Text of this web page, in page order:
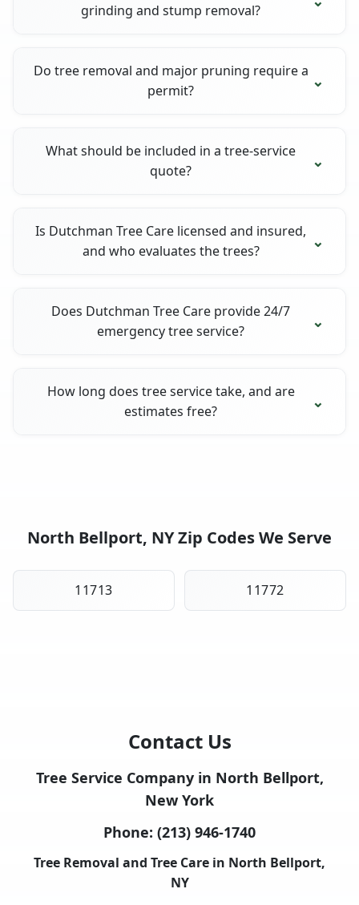
grinding and stump removal?
Do tree removal and major pruning require a
permit?
What should be included in a tree-service
quote?
Is Dutchman Tree Care licensed and insured,
and who evaluates the trees?
Does Dutchman Tree Care provide 24/7
emergency tree service?
How long does tree service take, and are
estimates free?
North Bellport, NY Zip Codes We Serve
11713 11772
Contact Us
Tree Service Company in North Bellport,
New York
Phone: (213) 946-1740
Tree Removal and Tree Care in North Bellport,
NY